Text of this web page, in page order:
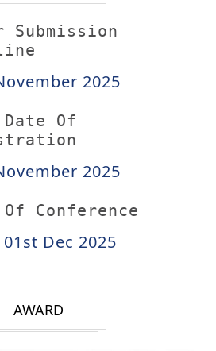
Submission
2025
Of
2025
Conference
Dec 2025
AWARD